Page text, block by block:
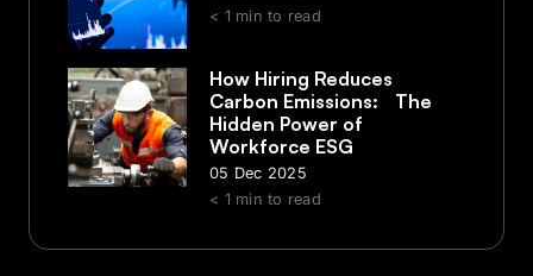
< 1 min to read
How Hiring Reduces
Carbon Emissions: The
Hidden Power of
Workforce ESG
05 Dec 2025
< 1 min to read